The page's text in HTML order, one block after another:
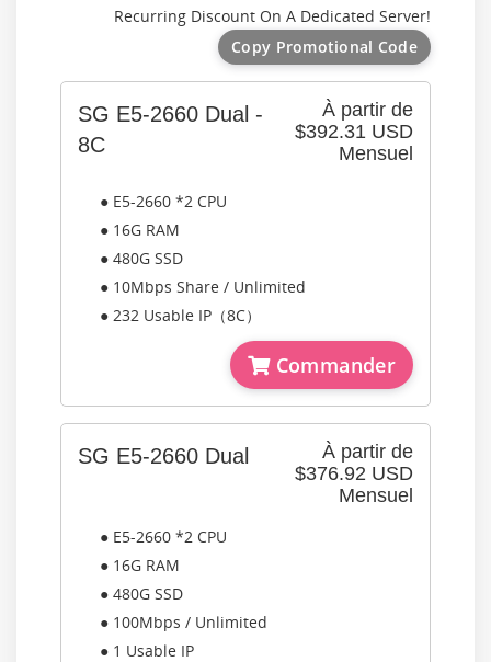
Recurring Discount On A Dedicated Server!
Copy Promotional Code
À partir de
$392.31 USD
Mensuel
SG E5-2660 Dual -
8C
● E5-2660 *2 CPU
● 16G RAM
● 480G SSD
● 10Mbps Share / Unlimited
● 232 Usable IP（8C）
Commander
À partir de
$376.92 USD
Mensuel
SG E5-2660 Dual
● E5-2660 *2 CPU
● 16G RAM
● 480G SSD
● 100Mbps / Unlimited
● 1 Usable IP